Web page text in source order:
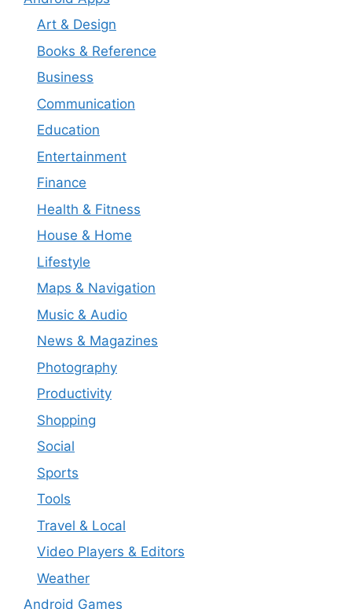
Art & Design
Books & Reference
Business
Communication
Education
Entertainment
Finance
Health & Fitness
House & Home
Lifestyle
Maps & Navigation
Music & Audio
News & Magazines
Photography
Productivity
Shopping
Social
Sports
Tools
Travel & Local
Video Players & Editors
Weather
Android Games